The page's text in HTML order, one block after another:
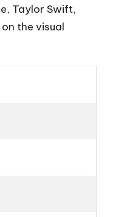
Taylor Swift,
the visual